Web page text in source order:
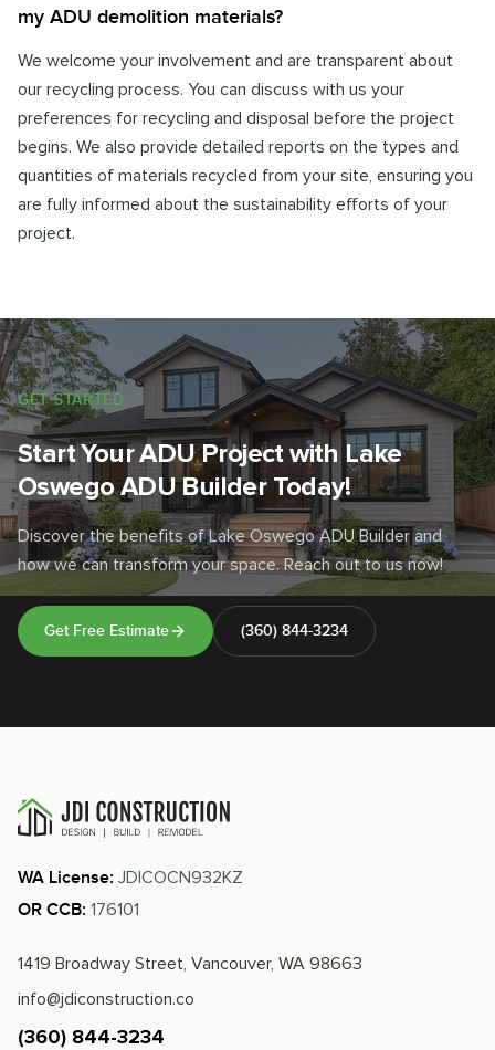
my ADU demolition materials?
We welcome your involvement and are transparent about
our recycling process. You can discuss with us your
preferences for recycling and disposal before the project
begins. We also provide detailed reports on the types and
quantities of materials recycled from your site, ensuring you
are fully informed about the sustainability efforts of your
project.
GET STARTED
Start Your ADU Project with Lake
Oswego ADU Builder Today!
Discover the benefits of Lake Oswego ADU Builder and
how we can transform your space. Reach out to us now!
Get Free Estimate (360) 844-3234
WA License: JDICOCN932KZ
OR CCB: 176101
1419 Broadway Street, Vancouver, WA 98663
info@jdiconstruction.co
(360) 844-3234